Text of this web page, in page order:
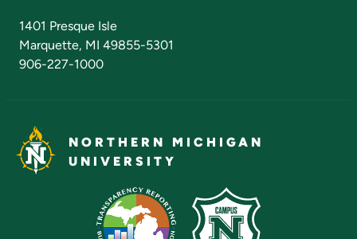
1401 Presque Isle
Marquette, MI 49855-5301
906-227-1000
NORTHERN MICHIGAN
UNIVERSITY